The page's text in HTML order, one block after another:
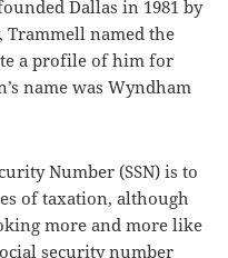
Dallas in 1981 by
Trammell named the
a profile of him for
name was Wyndham
Number (SSN) is to
of taxation, although
more and more like
security number